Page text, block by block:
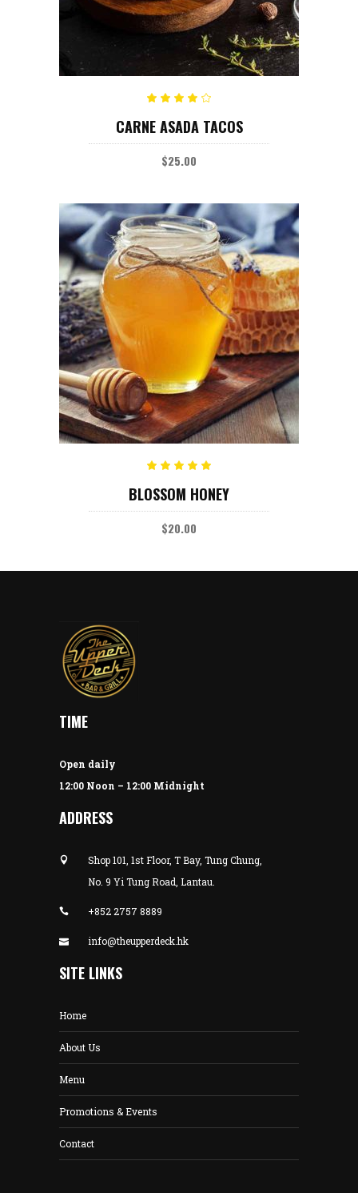
ADD TO CART
4.00
out
CARNE ASADA TACOS
$25.00
ADD TO CART
5.00
out
BLOSSOM HONEY
$20.00
TIME
Open daily
12:00 Noon – 12:00 Midnight
ADDRESS
Shop 101, 1st Floor, T Bay, Tung Chung,
No. 9 Yi Tung Road, Lantau.
+852 2757 8889
info@theupperdeck.hk
SITE LINKS
Home
About Us
Menu
Promotions & Events
Contact